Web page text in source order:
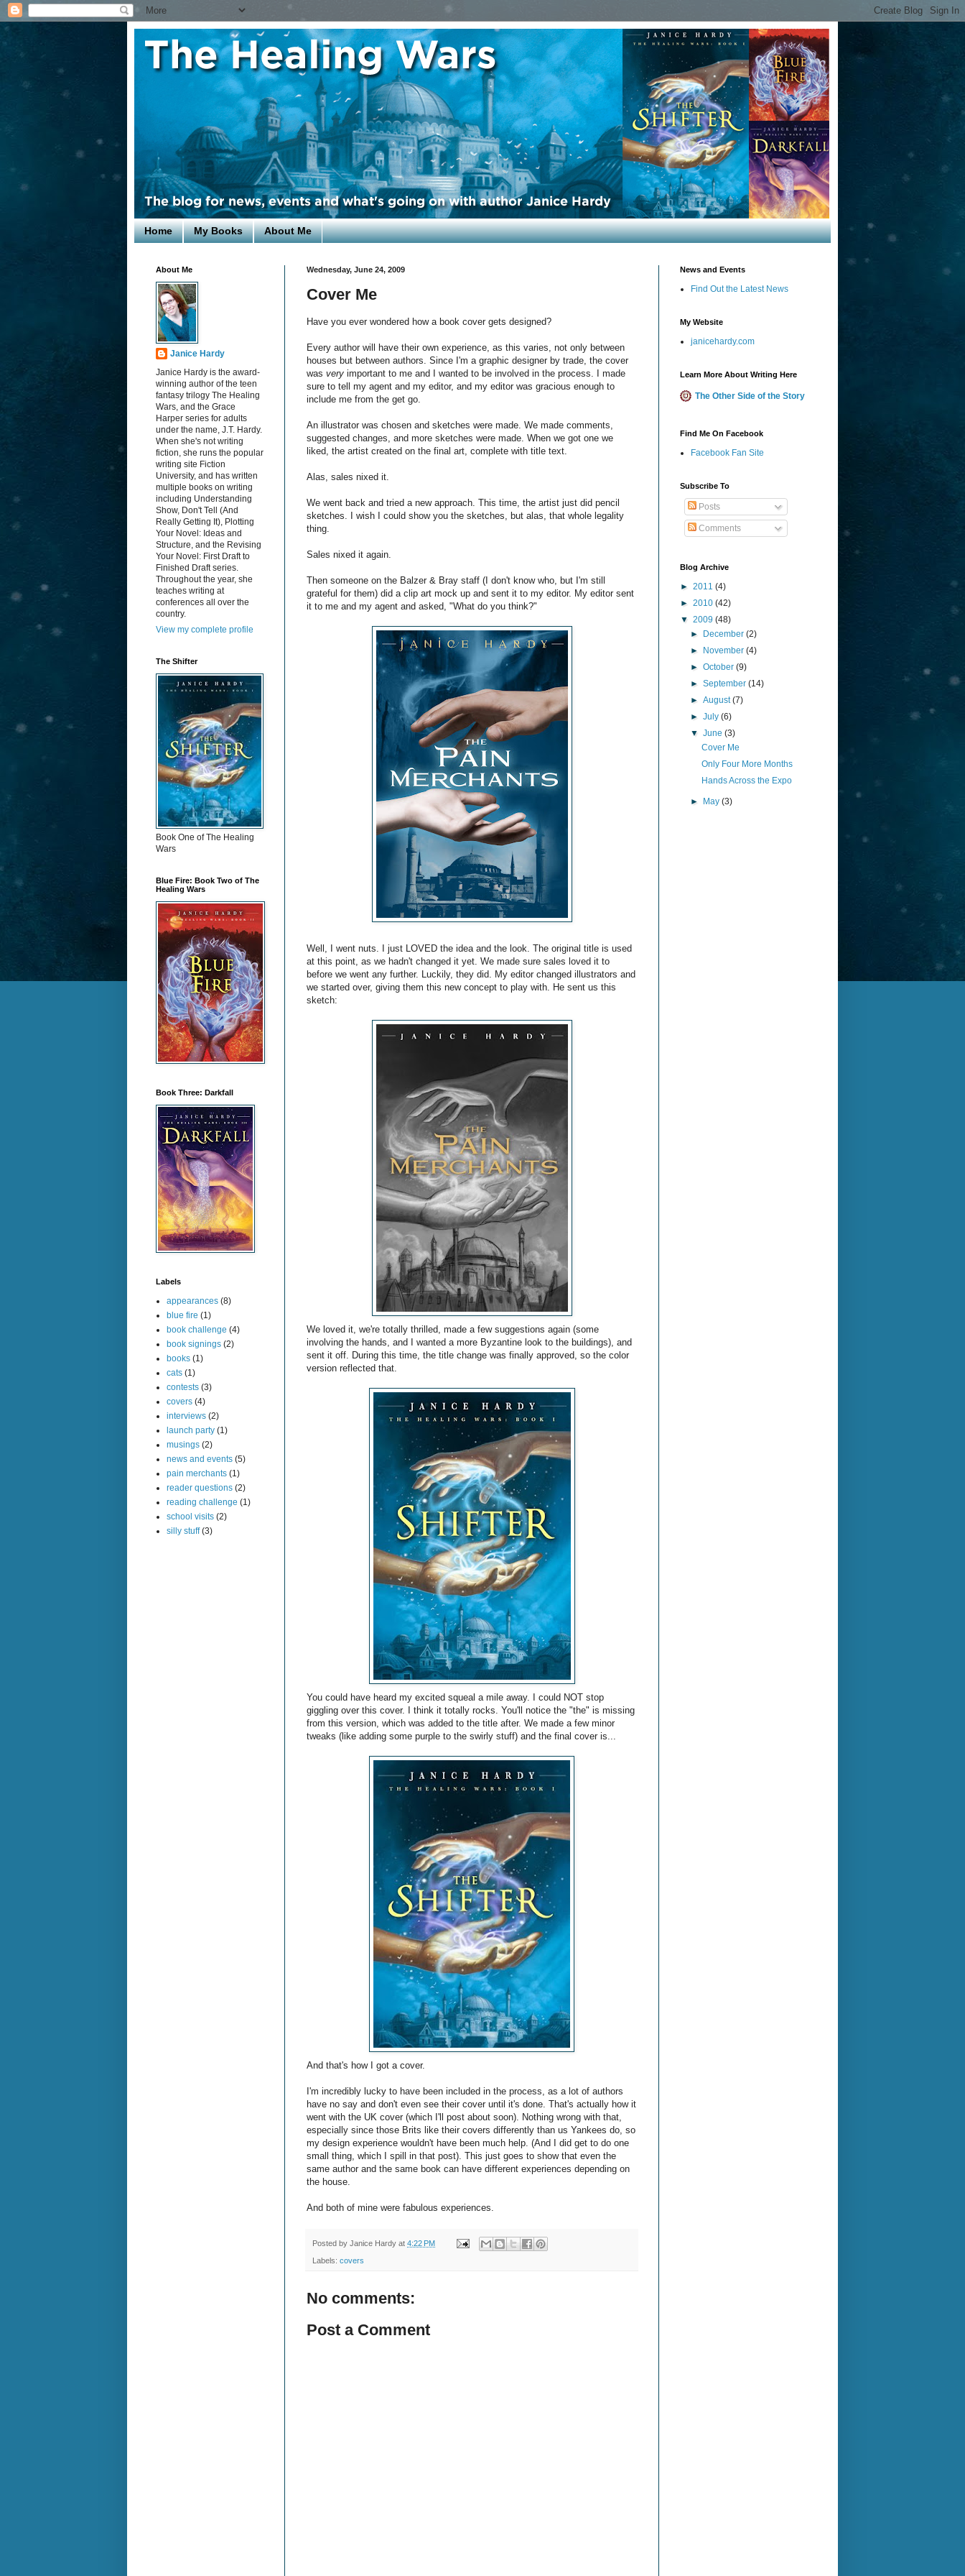
Home My Books About Me
Wednesday, June 24, 2009
Cover Me
Have you ever wondered how a book cover gets designed?
Every author will have their own experience, as this varies, not only between
houses but between authors. Since I'm a graphic designer by trade, the cover
was very important to me and I wanted to be involved in the process. I made
sure to tell my agent and my editor, and my editor was gracious enough to
include me from the get go.
An illustrator was chosen and sketches were made. We made comments,
suggested changes, and more sketches were made. When we got one we
liked, the artist created on the final art, complete with title text.
Alas, sales nixed it.
We went back and tried a new approach. This time, the artist just did pencil
sketches. I wish I could show you the sketches, but alas, that whole legality
thing.
Sales nixed it again.
Then someone on the Balzer & Bray staff (I don't know who, but I'm still
grateful for them) did a clip art mock up and sent it to my editor. My editor sent
it to me and my agent and asked, "What do you think?"
Well, I went nuts. I just LOVED the idea and the look. The original title is used
at this point, as we hadn't changed it yet. We made sure sales loved it to
before we went any further. Luckily, they did. My editor changed illustrators and
we started over, giving them this new concept to play with. He sent us this
sketch:
We loved it, we're totally thrilled, made a few suggestions again (some
involving the hands, and I wanted a more Byzantine look to the buildings), and
sent it off. During this time, the title change was finally approved, so the color
version reflected that.
You could have heard my excited squeal a mile away. I could NOT stop
giggling over this cover. I think it totally rocks. You'll notice the "the" is missing
from this version, which was added to the title after. We made a few minor
tweaks (like adding some purple to the swirly stuff) and the final cover is...
And that's how I got a cover.
I'm incredibly lucky to have been included in the process, as a lot of authors
have no say and don't even see their cover until it's done. That's actually how it
went with the UK cover (which I'll post about soon). Nothing wrong with that,
especially since those Brits like their covers differently than us Yankees do, so
my design experience wouldn't have been much help. (And I did get to do one
small thing, which I spill in that post). This just goes to show that even the
same author and the same book can have different experiences depending on
the house.
And both of mine were fabulous experiences.
Posted by Janice Hardy at 4:22 PM
Labels: covers
No comments:
Post a Comment
About Me
Janice Hardy
Janice Hardy is the award-
winning author of the teen
fantasy trilogy The Healing
Wars, and the Grace
Harper series for adults
under the name, J.T. Hardy.
When she's not writing
fiction, she runs the popular
writing site Fiction
University, and has written
multiple books on writing
including Understanding
Show, Don't Tell (And
Really Getting It), Plotting
Your Novel: Ideas and
Structure, and the Revising
Your Novel: First Draft to
Finished Draft series.
Throughout the year, she
teaches writing at
conferences all over the
country.
View my complete profile
The Shifter
Book One of The Healing
Wars
Blue Fire: Book Two of The
Healing Wars
Book Three: Darkfall
Labels
appearances (8)
blue fire (1)
book challenge (4)
book signings (2)
books (1)
cats (1)
contests (3)
covers (4)
interviews (2)
launch party (1)
musings (2)
news and events (5)
pain merchants (1)
reader questions (2)
reading challenge (1)
school visits (2)
silly stuff (3)
News and Events
Find Out the Latest News
My Website
janicehardy.com
Learn More About Writing Here
The Other Side of the Story
Find Me On Facebook
Facebook Fan Site
Subscribe To
Posts
Comments
Blog Archive
► 2011 (4)
► 2010 (42)
▼ 2009 (48)
► December(2)
► November(4)
►October(9)
►September(14)
►August(7)
►July(6)
▼June(3)
Cover Me
Only Four More Months
Hands Across the Expo
► May(3)